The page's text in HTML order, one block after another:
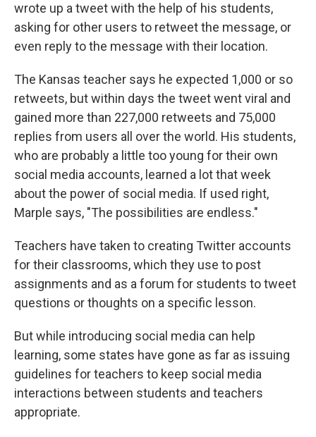
wrote up a tweet with the help of his students,
asking for other users to retweet the message, or
even reply to the message with their location.
The Kansas teacher says he expected 1,000 or so
retweets, but within days the tweet went viral and
gained more than 227,000 retweets and 75,000
replies from users all over the world. His students,
who are probably a little too young for their own
social media accounts, learned a lot that week
about the power of social media. If used right,
Marple says, "The possibilities are endless."
Teachers have taken to creating Twitter accounts
for their classrooms, which they use to post
assignments and as a forum for students to tweet
questions or thoughts on a specific lesson.
But while introducing social media can help
learning, some states have gone as far as issuing
guidelines for teachers to keep social media
interactions between students and teachers
appropriate.